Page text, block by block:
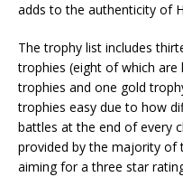
adds to the authenticity of
The trophy list includes
trophies (eight of which
trophies and one gold
trophies easy due to how
battles at the end of every
provided by the majority of
aiming for a three star